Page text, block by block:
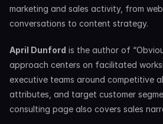
marketing and sales activity, from
conversations to content strategy.
April Dunford is the author of
approach centers on facilitated
executive teams around competitive
attributes, and target customer
consulting page also covers sales